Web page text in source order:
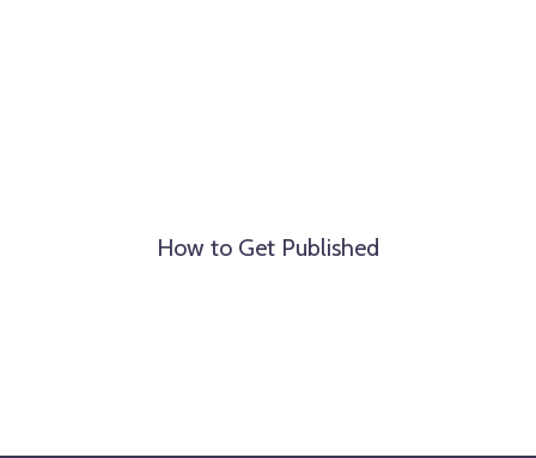
How to Get Published